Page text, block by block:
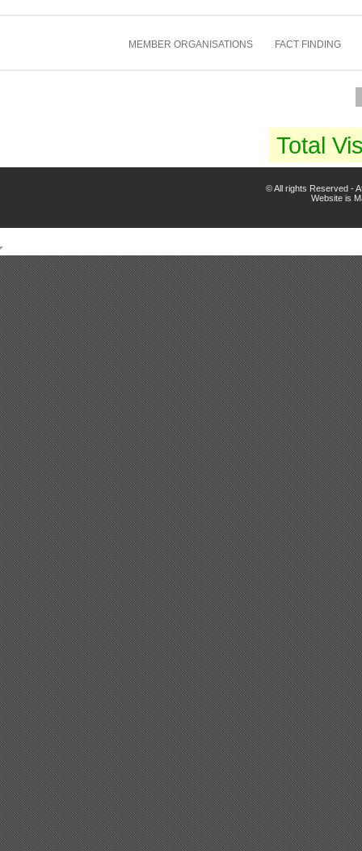
MEMBER ORGANISATIONS FACT FINDING
Total
© All rights Reserved -
Website is